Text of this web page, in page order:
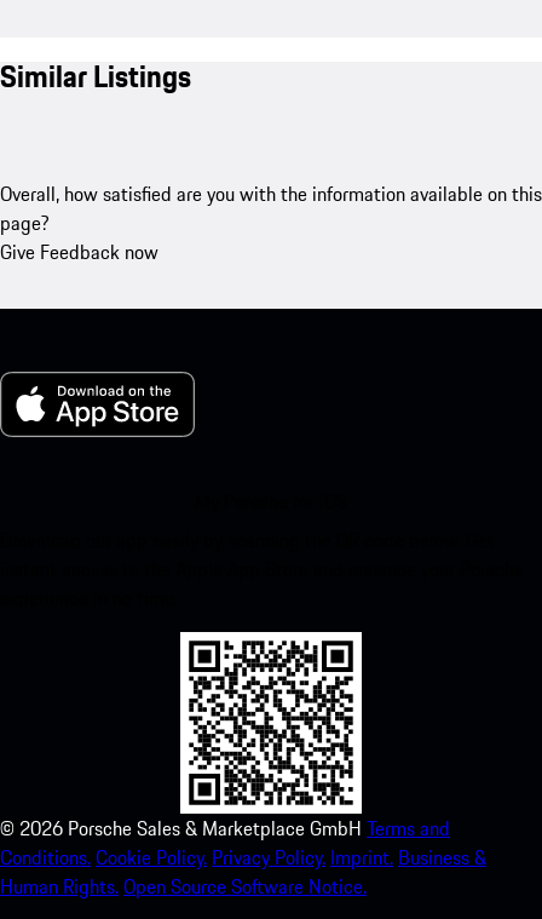
Similar Listings
Overall, how satisfied are you with the information available on this
page?
Give Feedback now
© 2026 Porsche Sales & Marketplace GmbH Terms and
Conditions.Cookie Policy. Privacy Policy. Imprint. Business &
Human Rights.Open Source Software Notice.